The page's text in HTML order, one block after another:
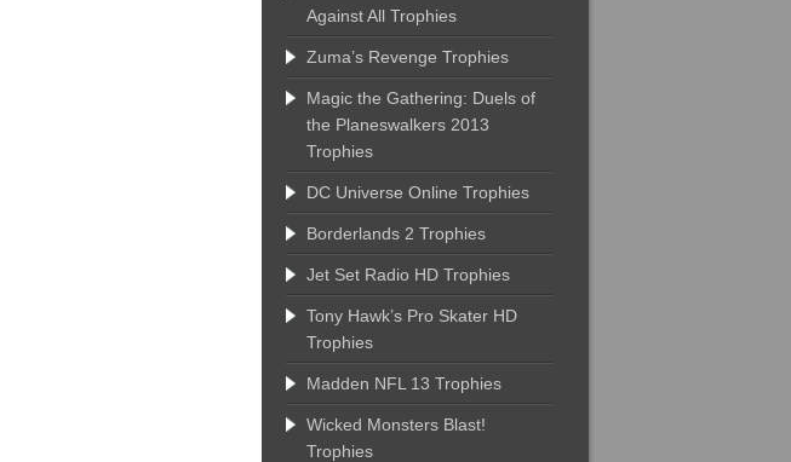
Against All Trophies
Zuma’s Revenge Trophies
Magic the Gathering: Duels of
the Planeswalkers 2013
Trophies
DC Universe Online Trophies
Borderlands 2 Trophies
Jet Set Radio HD Trophies
Tony Hawk’s Pro Skater HD
Trophies
Madden NFL 13 Trophies
Wicked Monsters Blast!
Trophies